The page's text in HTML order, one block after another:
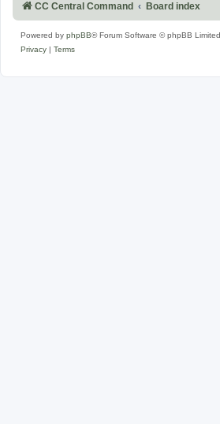
CC Central Command Board index
Powered by phpBB® Forum Software © phpBB Limited
Privacy
Terms